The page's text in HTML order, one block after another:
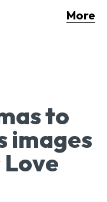
More
to
images
Love